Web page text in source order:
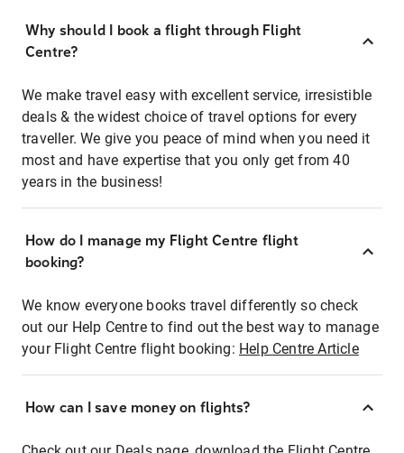
Why should I book a flight through Flight
Centre?
We make travel easy with excellent service, irresistible
deals & the widest choice of travel options for every
traveller. We give you peace of mind when you need it
most and have expertise that you only get from 40
years in the business!
How do I manage my Flight Centre flight
booking?
We know everyone books travel differently so check
out our Help Centre to find out the best way to manage
your Flight Centre flight booking: Help Centre Article
How can I save money on flights?